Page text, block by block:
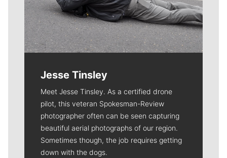
Jesse Tinsley
Meet Jesse Tinsley. As a certified drone
pilot, this veteran Spokesman-Review
photographer often can be seen capturing
beautiful aerial photographs of our region.
Sometimes though, the job requires getting
down with the dogs.